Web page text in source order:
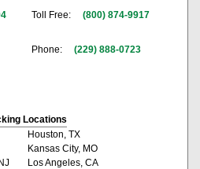
Toll Free:
(800) 874-9917
Phone: (229) 888-0723
Locations
Houston, TX
Kansas City, MO
Los Angeles, CA